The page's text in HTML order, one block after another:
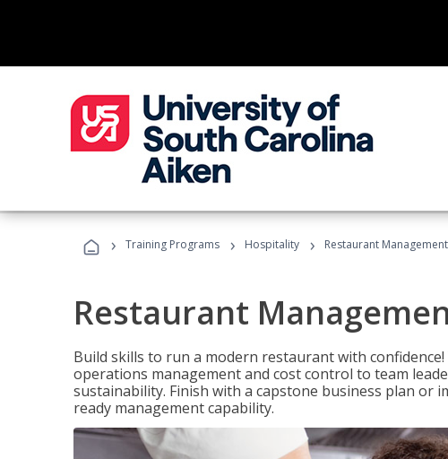
› Training Programs › Hospitality › Restaurant Management
Restaurant
Build skills to run a modern restaurant with
operations management and cost control to team
sustainability. Finish with a capstone business plan or
ready management capability.